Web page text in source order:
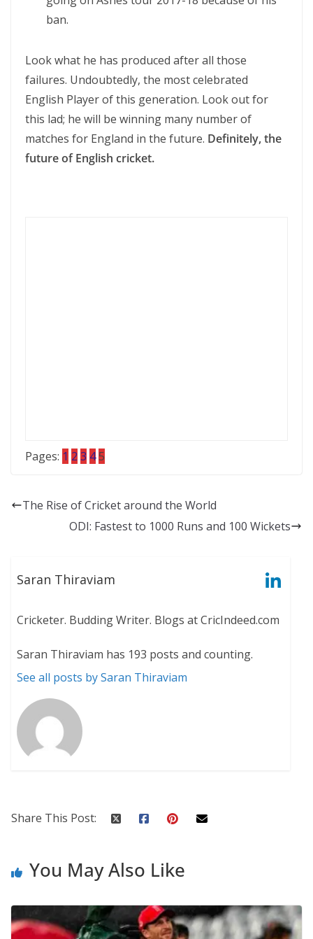
ban.
Look what he has produced after all those
failures. Undoubtedly, the most celebrated
English Player of this generation. Look out for
this lad; he will be winning many number of
matches for England in the future. Definitely, the
future of English cricket.
Pages: 1 2 3 45
The Rise of Cricket around the World
ODI: Fastest to 1000 Runs and 100 Wickets
Saran Thiraviam
Cricketer. Budding Writer. Blogs at CricIndeed.com
Saran Thiraviam has 193 posts and counting.
See all posts by Saran Thiraviam
Share This Post:
You May Also Like